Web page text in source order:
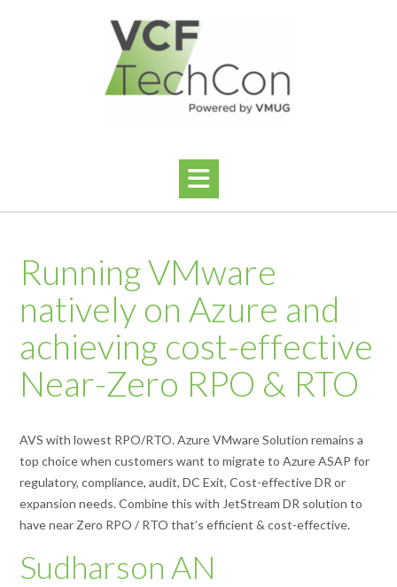
Running VMware
natively on Azure and
achieving cost-effective
Near-Zero RPO & RTO
AVS with lowest RPO/RTO. Azure VMware Solution remains a
top choice when customers want to migrate to Azure ASAP for
regulatory, compliance, audit, DC Exit, Cost-effective DR or
expansion needs. Combine this with JetStream DR solution to
have near Zero RPO / RTO that’s efficient & cost-effective.
Sudharson AN